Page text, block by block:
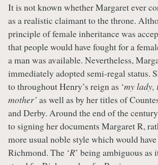
It is not known whether Margaret ever
as a realistic claimant to the throne.
principle of female inheritance was
that people would have fought for a
a man was available. Nevertheless,
immediately adopted semi-regal status.
to throughout Henry’s reign as ‘my lady,
mother’ as well as by her titles of
and Derby. Around the end of the
to signing her documents Margaret R,
more usual noble style which would
Richmond. The ‘R’ being ambiguous as